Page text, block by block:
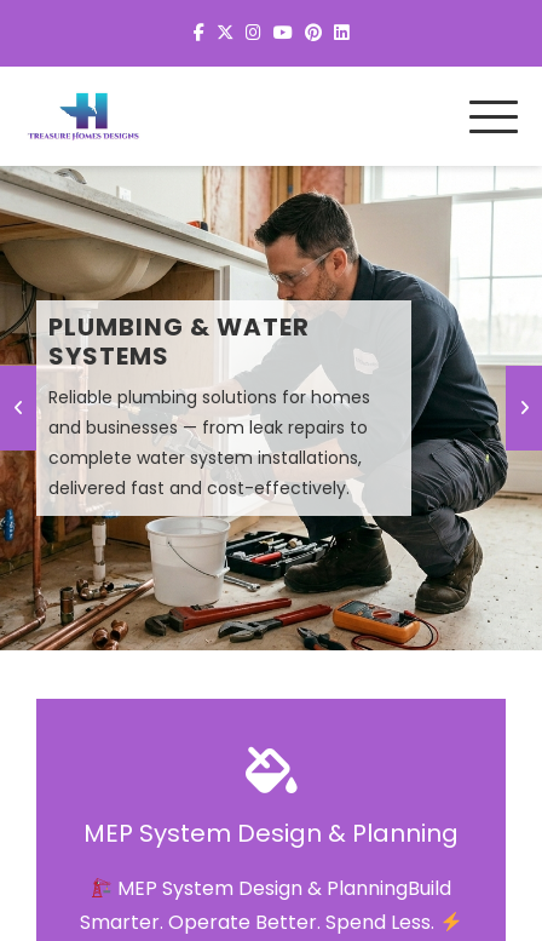
PLUMBING & WATER
SYSTEMS
Reliable plumbing solutions for homes
and businesses — from leak repairs to
complete water system installations,
delivered fast and cost-effectively.
MEP SYSTEM DESIGN &
PLANNING
Smart MEP design solutions that improve
efficiency, lower energy costs, and
ensure high-performance building
systems.
MEP System Design & Planning
MEP System Design & PlanningBuild
Smarter. Operate Better. Spend Less.